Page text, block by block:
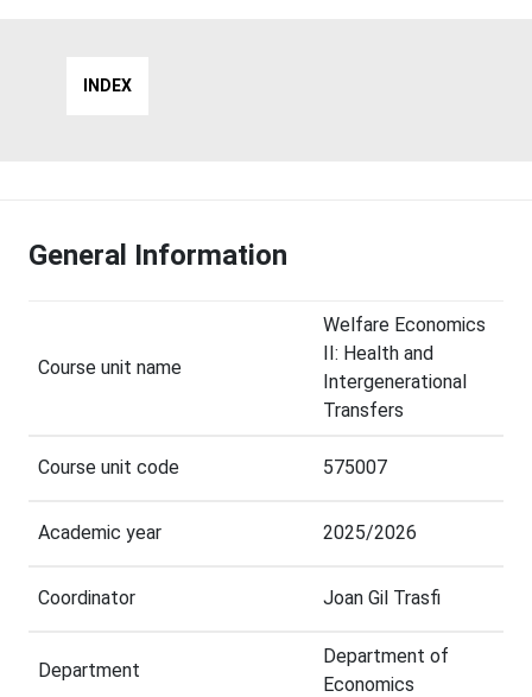
INDEX
General Information
Course unit name
Welfare Economics
II: Health and
Intergenerational
Transfers
Course unit code 575007
Academic year 2025/2026
Coordinator Joan Gil Trasfi
Department
Department of
Economics